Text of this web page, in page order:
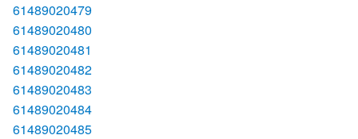
61489020479
61489020480
61489020481
61489020482
61489020483
61489020484
61489020485